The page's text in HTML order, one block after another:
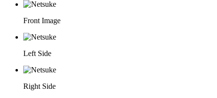
Front Image
Left Side
Right Side